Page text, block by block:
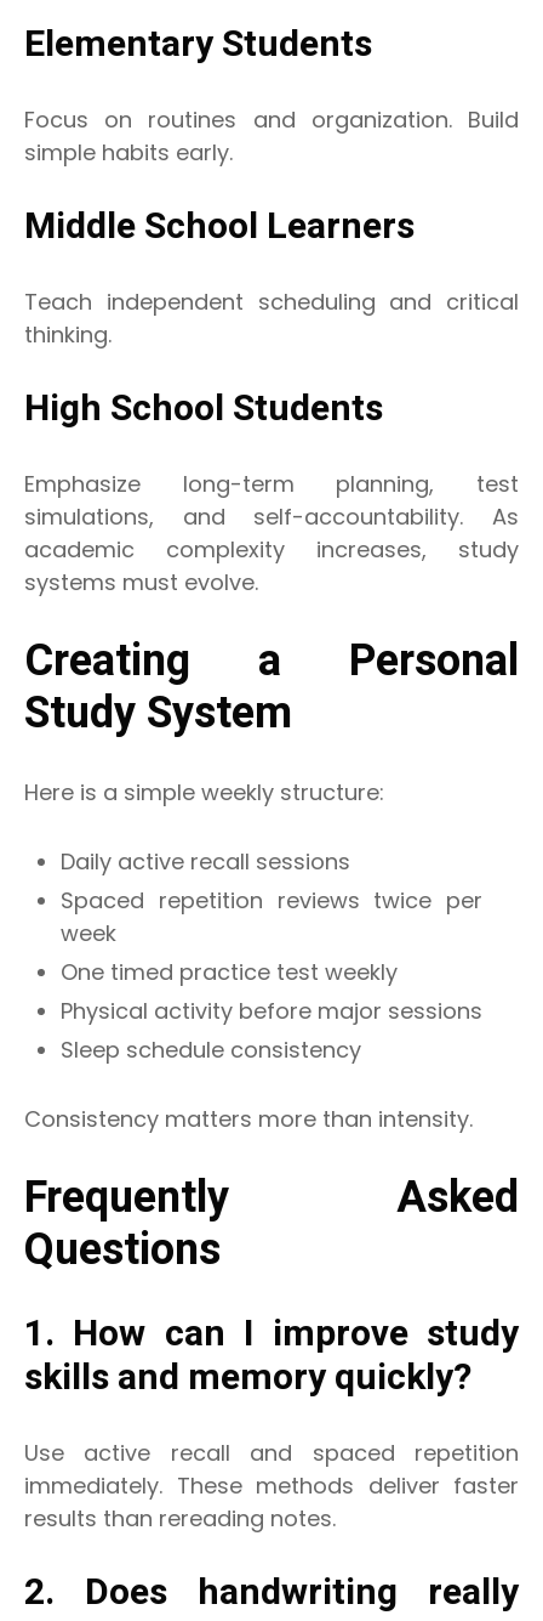
Elementary Students
Focus on routines and organization. Build
simple habits early.
Middle School Learners
Teach independent scheduling and critical
thinking.
High School Students
Emphasize long-term planning, test
simulations, and self-accountability. As
academic complexity increases, study
systems must evolve.
Creating a Personal
Study System
Here is a simple weekly structure:
Daily active recall sessions
Spaced repetition reviews twice per
week
One timed practice test weekly
Physical activity before major sessions
Sleep schedule consistency
Consistency matters more than intensity.
Frequently Asked
Questions
1. How can I improve study
skills and memory quickly?
Use active recall and spaced repetition
immediately. These methods deliver faster
results than rereading notes.
2. Does handwriting really